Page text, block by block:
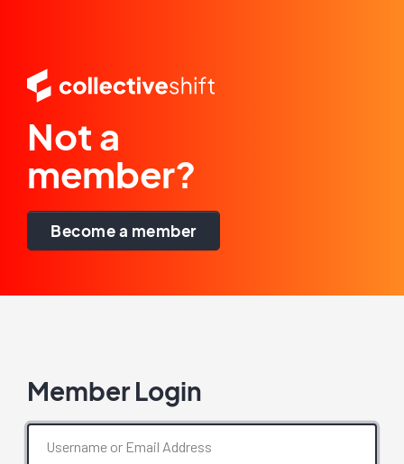
Not a
member?
Become a member
Member Login